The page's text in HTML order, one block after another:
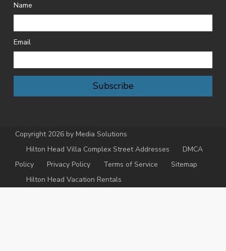
Name
Email
Subscribe
Copyright 2026 by Media Solutions
Hilton Head Villa Complex Street Addresses
DMCA
Policy
Privacy Policy Terms of Service
Sitemap
Hilton Head Vacation Rentals